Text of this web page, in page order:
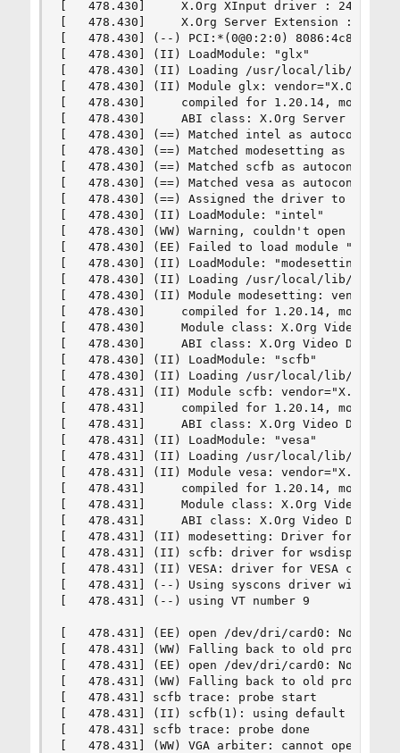
[   478.430]     X.Org XInput driver : 24.1
[   478.430]     X.Org Server Extension : 10.0
[   478.430] (--) PCI:*(0@0:2:0)
[   478.430] (II) LoadModule: "glx"
[   478.430] (II) Loading /usr/local/lib/xorg/
[   478.430] (II) Module glx: vendor="X.Org
[   478.430]     compiled for 1.20.14, module
[   478.430]     ABI class: X.Org Server
[   478.430] (==) Matched intel as
[   478.430] (==) Matched modesetting as
[   478.430] (==) Matched scfb as
[   478.430] (==) Matched vesa as
[   478.430] (==) Assigned the driver to the
[   478.430] (II) LoadModule: "intel"
[   478.430] (WW) Warning, couldn't open
[   478.430] (EE) Failed to load module "intel"
[   478.430] (II) LoadModule: "modesetting"
[   478.430] (II) Loading /usr/local/lib/xorg/
[   478.430] (II) Module modesetting:
[   478.430]     compiled for 1.20.14, module
[   478.430]     Module class: X.Org Video
[   478.430]     ABI class: X.Org Video Driver,
[   478.430] (II) LoadModule: "scfb"
[   478.430] (II) Loading /usr/local/lib/xorg/
[   478.431] (II) Module scfb: vendor="X.Org
[   478.431]     compiled for 1.20.14, module
[   478.431]     ABI class: X.Org Video Driver,
[   478.431] (II) LoadModule: "vesa"
[   478.431] (II) Loading /usr/local/lib/xorg/
[   478.431] (II) Module vesa: vendor="X.Org
[   478.431]     compiled for 1.20.14, module
[   478.431]     Module class: X.Org Video
[   478.431]     ABI class: X.Org Video Driver,
[   478.431] (II) modesetting: Driver for
[   478.431] (II) scfb: driver for wsdisplay
[   478.431] (II) VESA: driver for VESA
[   478.431] (--) Using syscons driver with X
[   478.431] (--) using VT number 9
[   478.431] (EE) open /dev/dri/card0: No
[   478.431] (WW) Falling back to old probe
[   478.431] (EE) open /dev/dri/card0: No
[   478.431] (WW) Falling back to old probe
[   478.431] scfb trace: probe start
[   478.431] (II) scfb(1): using default device
[   478.431] scfb trace: probe done
[   478.431] (WW) VGA arbiter: cannot open